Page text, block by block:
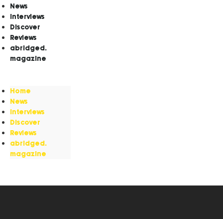
News
Interviews
Discover
Reviews
abridged.
magazine
Home
News
Interviews
Discover
Reviews
abridged.
magazine